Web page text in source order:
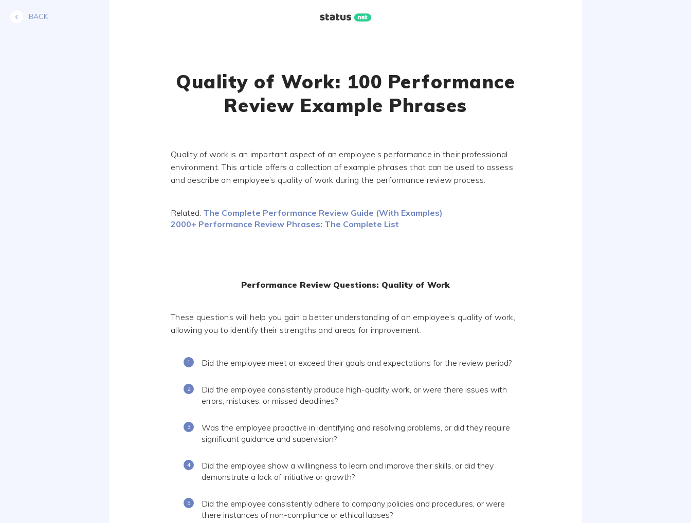
BACK
Quality of Work: 100 Performance
Review Example Phrases
Quality of work is an important aspect of an employee’s performance in their professional
environment. This article offers a collection of example phrases that can be used to assess
and describe an employee’s quality of work during the performance review process.
Related: The Complete Performance Review Guide (With Examples)
2000+ Performance Review Phrases: The Complete List
Performance Review Questions: Quality of Work
These questions will help you gain a better understanding of an employee’s quality of work,
allowing you to identify their strengths and areas for improvement.
Did the employee meet or exceed their goals and expectations for the review period?
Did the employee consistently produce high-quality work, or were there issues with
errors, mistakes, or missed deadlines?
Was the employee proactive in identifying and resolving problems, or did they require
significant guidance and supervision?
Did the employee show a willingness to learn and improve their skills, or did they
demonstrate a lack of initiative or growth?
Did the employee consistently adhere to company policies and procedures, or were
there instances of non-compliance or ethical lapses?